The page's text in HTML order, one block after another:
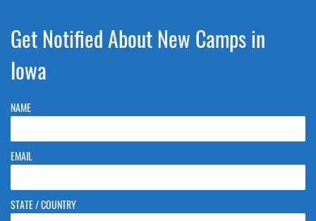
Get Notified About New Camps in
Iowa
NAME
EMAIL
STATE / COUNTRY